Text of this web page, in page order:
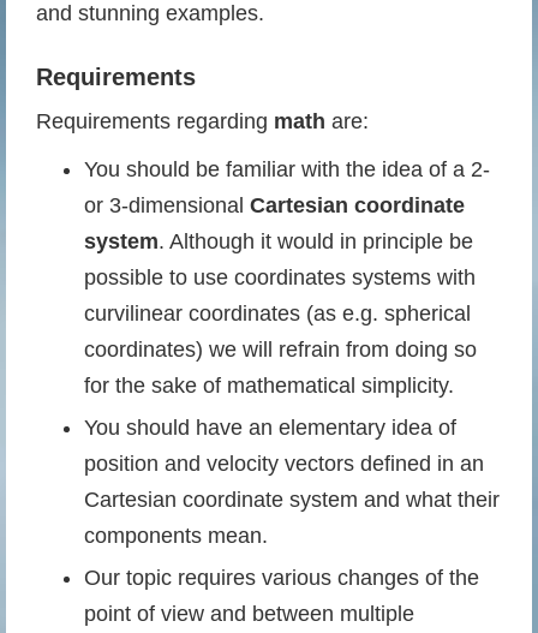
and stunning examples.
Requirements
Requirements regarding math are:
You should be familiar with the idea of a 2-
or 3-dimensional Cartesian coordinate
system. Although it would in principle be
possible to use coordinates systems with
curvilinear coordinates (as e.g. spherical
coordinates) we will refrain from doing so
for the sake of mathematical simplicity.
You should have an elementary idea of
position and velocity vectors defined in an
Cartesian coordinate system and what their
components mean.
Our topic requires various changes of the
point of view and between multiple